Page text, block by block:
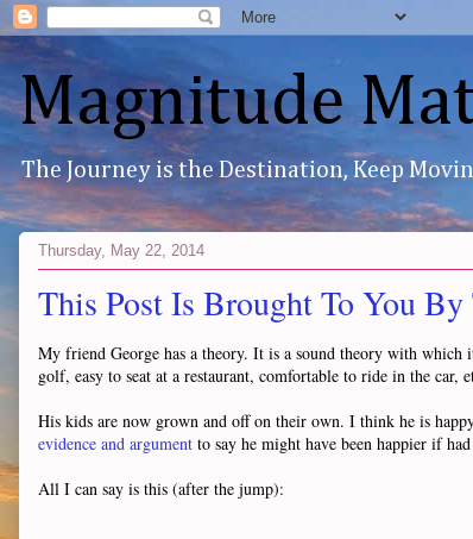
Magnitude
The Journey is the Destination, Keep
Thursday, May 22, 2014
This Post Is Brought To You By
My friend George has a theory. It is a sound theory with which
golf, easy to seat at a restaurant, comfortable to ride in the
His kids are now grown and off on their own. I think he is
evidence and argument to say he might have been happier if
All I can say is this (after the jump):